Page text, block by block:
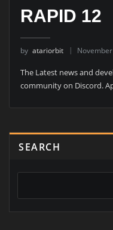
RAPID 12
by atariorbit
The Latest news and
community on Discord.
SEARCH